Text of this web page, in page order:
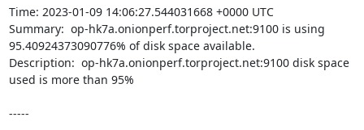
Time: 2023-01-09 14:06:27.544031668 +0000 UTC
Summary:  op-hk7a.onionperf.torproject.net:9100 is using
95.40924373090776% of disk space available.
Description:  op-hk7a.onionperf.torproject.net:9100 disk space
used is more than 95%
-----